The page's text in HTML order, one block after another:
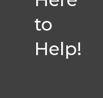
to
Help!